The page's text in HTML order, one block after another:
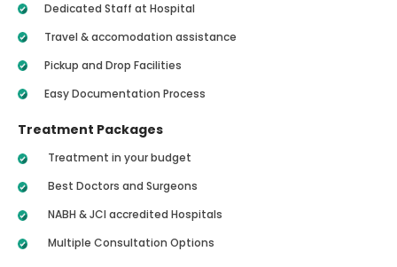
Dedicated Staff at Hospital
Travel & accomodation assistance
Pickup and Drop Facilities
Easy Documentation Process
Treatment Packages
Treatment in your budget
Best Doctors and Surgeons
NABH & JCI accredited Hospitals
Multiple Consultation Options